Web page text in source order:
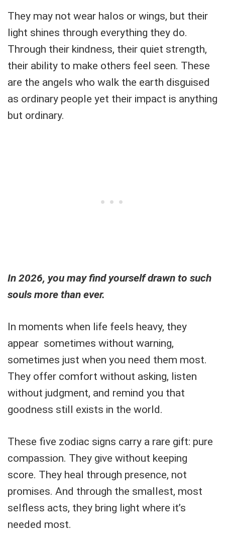
They may not wear halos or wings, but their
light shines through everything they do.
Through their kindness, their quiet strength,
their ability to make others feel seen. These
are the angels who walk the earth disguised
as ordinary people yet their impact is anything
but ordinary.
In 2026, you may find yourself drawn to such
souls more than ever.
In moments when life feels heavy, they
appear sometimes without warning,
sometimes just when you need them most.
They offer comfort without asking, listen
without judgment, and remind you that
goodness still exists in the world.
These five zodiac signs carry a rare gift: pure
compassion. They give without keeping
score. They heal through presence, not
promises. And through the smallest, most
selfless acts, they bring light where it’s
needed most.